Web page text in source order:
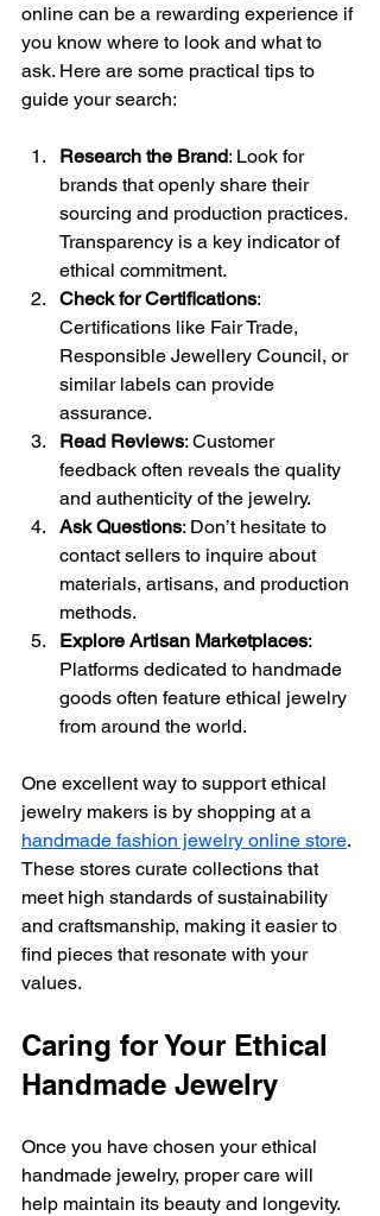
online can be a rewarding experience if
you know where to look and what to
ask. Here are some practical tips to
guide your search:
Research the Brand: Look for
brands that openly share their
sourcing and production practices.
Transparency is a key indicator of
ethical commitment.
Check for Certifications:
Certifications like Fair Trade,
Responsible Jewellery Council, or
similar labels can provide
assurance.
Read Reviews: Customer
feedback often reveals the quality
and authenticity of the jewelry.
Ask Questions: Don’t hesitate to
contact sellers to inquire about
materials, artisans, and production
methods.
Explore Artisan Marketplaces:
Platforms dedicated to handmade
goods often feature ethical jewelry
from around the world.
One excellent way to support ethical
jewelry makers is by shopping at a
handmade fashion jewelry online store.
These stores curate collections that
meet high standards of sustainability
and craftsmanship, making it easier to
find pieces that resonate with your
values.
Caring for Your Ethical
Handmade Jewelry
Once you have chosen your ethical
handmade jewelry, proper care will
help maintain its beauty and longevity.